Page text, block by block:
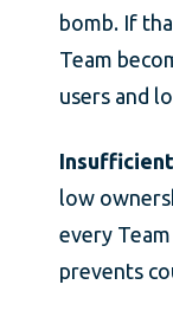
bomb. If
Team
users and
low
every
prevents